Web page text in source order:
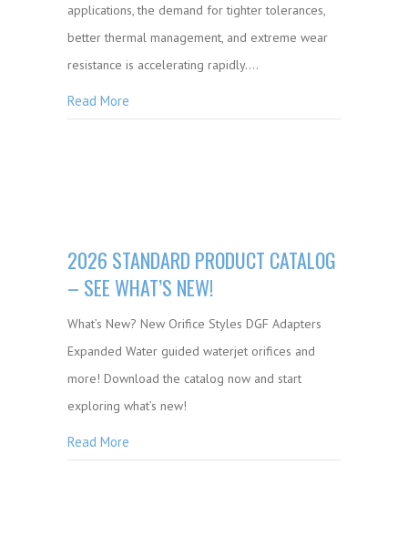
applications, the demand for tighter tolerances,
better thermal management, and extreme wear
resistance is accelerating rapidly.…
Read More
2026 STANDARD PRODUCT CATALOG
– SEE WHAT’S NEW!
What’s New? New Orifice Styles DGF Adapters
Expanded Water guided waterjet orifices and
more! Download the catalog now and start
exploring what’s new!
Read More